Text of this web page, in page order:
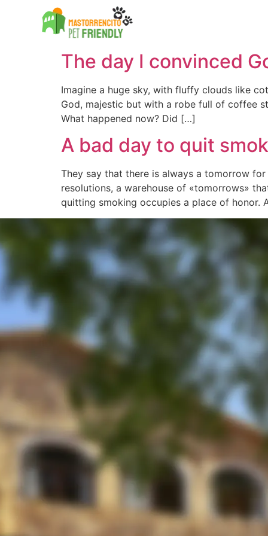
Etiqueta:
The day I convinced
Imagine a huge sky, with fluffy clouds like
God, majestic but with a robe full of coffee
What happened now? Did […]
A bad day to quit
They say that there is always a tomorrow
resolutions, a warehouse of «tomorrows»
quitting smoking occupies a place of honor.